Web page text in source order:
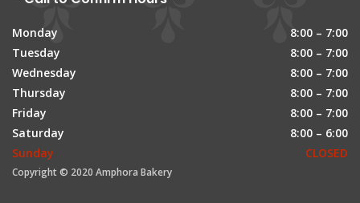
Monday
8:00 – 7:00
Tuesday
8:00 – 7:00
Wednesday
8:00 – 7:00
Thursday
8:00 – 7:00
Friday
8:00 – 7:00
Saturday
8:00 – 6:00
Sunday
CLOSED
Copyright © 2020 Amphora Bakery